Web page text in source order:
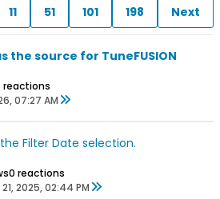
11 51 101 198 Next
the source for TuneFUSION
reactions
07:27 AM
Filter Date selection.
0 reactions
2025, 02:44 PM